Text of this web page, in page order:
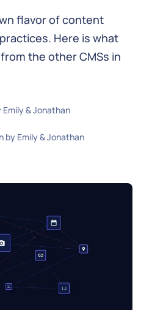
flavor of content
Here is what
the other CMSs in
Emily & Jonathan
by Emily & Jonathan